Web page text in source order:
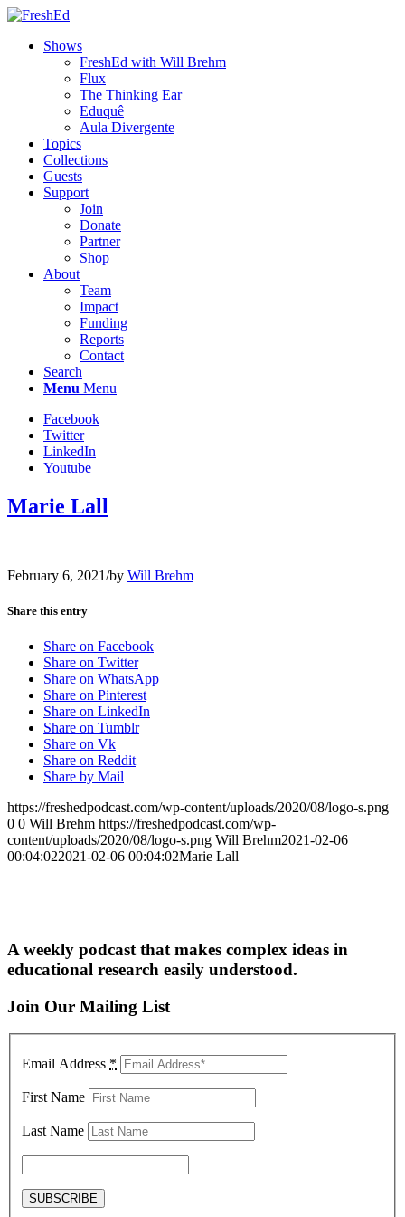
Shows
FreshEd with Will Brehm
Flux
The Thinking Ear
Eduquê
Aula Divergente
Topics
Collections
Guests
Support
Join
Donate
Partner
Shop
About
Team
Impact
Funding
Reports
Contact
Search
Menu Menu
Facebook
Twitter
LinkedIn
Youtube
Marie Lall
February 6, 2021/by Will Brehm
Share this entry
Share on Facebook
Share on Twitter
Share on WhatsApp
Share on Pinterest
Share on LinkedIn
Share on Tumblr
Share on Vk
Share on Reddit
Share by Mail
https://freshedpodcast.com/wp-content/uploads/2020/08/logo-s.png
0 0 Will Brehm https://freshedpodcast.com/wp-
content/uploads/2020/08/logo-s.png Will Brehm2021-02-06
00:04:022021-02-06 00:04:02Marie Lall
A weekly podcast that makes complex ideas in
educational research easily understood.
Join Our Mailing List
Email Address *
First Name
Last Name